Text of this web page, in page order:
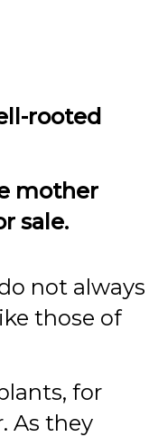
rooted
mother
sale.
not always
those of
for
As they